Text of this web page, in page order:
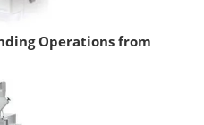
Operations from